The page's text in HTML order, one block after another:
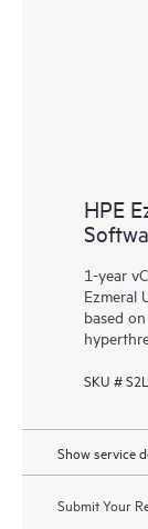
HPE
1-year
Ezmeral
based
SKU #
Show service
Submit Your